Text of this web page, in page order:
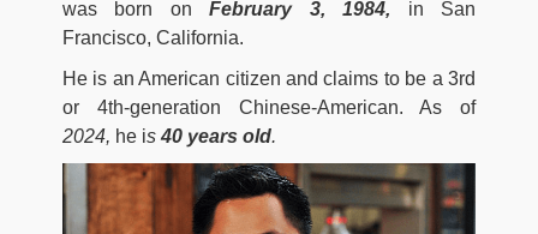
was born on February 3, 1984, in San
Francisco, California.
He is an American citizen and claims to be a 3rd
or 4th-generation Chinese-American. As of
2024, he is40 years old.